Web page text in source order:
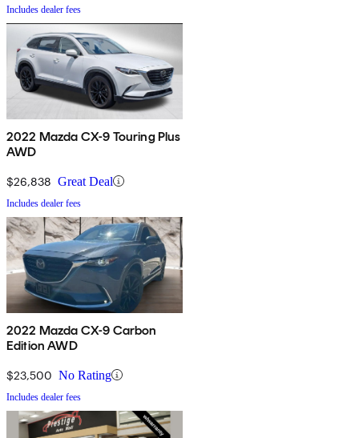
Includes dealer fees
2022 Mazda CX-9 Touring Plus
AWD
$26,838 Great Deal
Includes dealer fees
2022 Mazda CX-9 Carbon
Edition AWD
$23,500 No Rating
Includes dealer fees